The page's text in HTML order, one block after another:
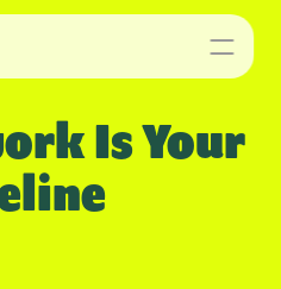
Is Your